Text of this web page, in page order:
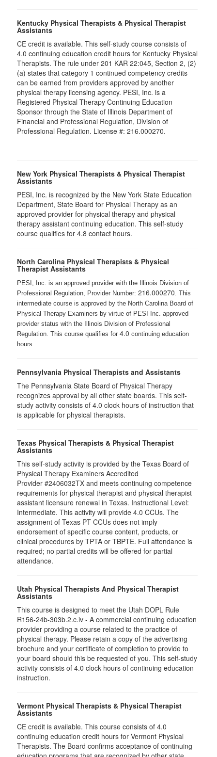
Kentucky Physical Therapists & Physical Therapist
Assistants
CE credit is available. This self-study course consists of
4.0 continuing education credit hours for Kentucky Physical
Therapists. The rule under 201 KAR 22:045, Section 2, (2)
(a) states that category 1 continued competency credits
can be earned from providers approved by another
physical therapy licensing agency. PESI, Inc. is a
Registered Physical Therapy Continuing Education
Sponsor through the State of Illinois Department of
Financial and Professional Regulation, Division of
Professional Regulation. License #: 216.000270.
New York Physical Therapists & Physical Therapist
Assistants
PESI, Inc. is recognized by the New York State Education
Department, State Board for Physical Therapy as an
approved provider for physical therapy and physical
therapy assistant continuing education. This self-study
course qualifies for 4.8 contact hours.
North Carolina Physical Therapists & Physical
Therapist Assistants
PESI, Inc. is an approved provider with the Illinois Division of
Professional Regulation, Provider Number: 216.000270. This
intermediate course is approved by the North Carolina Board of
Physical Therapy Examiners by virtue of PESI Inc. approved
provider status with the Illinois Division of Professional
Regulation. This course qualifies for 4.0 continuing education
hours.
Pennsylvania Physical Therapists and Assistants
The Pennsylvania State Board of Physical Therapy
recognizes approval by all other state boards. This self-
study activity consists of 4.0 clock hours of instruction that
is applicable for physical therapists.
Texas Physical Therapists & Physical Therapist
Assistants
This self-study activity is provided by the Texas Board of
Physical Therapy Examiners Accredited
Provider #2406032TX and meets continuing competence
requirements for physical therapist and physical therapist
assistant licensure renewal in Texas. Instructional Level:
Intermediate. This activity will provide 4.0 CCUs. The
assignment of Texas PT CCUs does not imply
endorsement of specific course content, products, or
clinical procedures by TPTA or TBPTE. Full attendance is
required; no partial credits will be offered for partial
attendance.
Utah Physical Therapists And Physical Therapist
Assistants
This course is designed to meet the Utah DOPL Rule
R156-24b-303b.2.c.iv - A commercial continuing education
provider providing a course related to the practice of
physical therapy. Please retain a copy of the advertising
brochure and your certificate of completion to provide to
your board should this be requested of you. This self-study
activity consists of 4.0 clock hours of continuing education
instruction.
Vermont Physical Therapists & Physical Therapist
Assistants
CE credit is available. This course consists of 4.0
continuing education credit hours for Vermont Physical
Therapists. The Board confirms acceptance of continuing